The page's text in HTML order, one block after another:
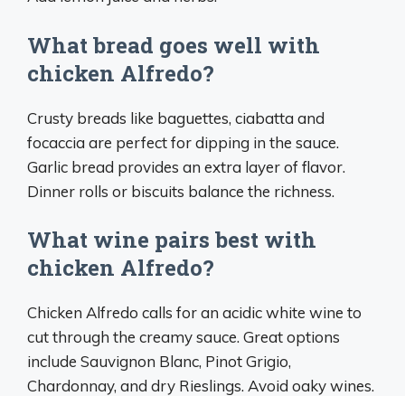
What bread goes well with
chicken Alfredo?
Crusty breads like baguettes, ciabatta and
focaccia are perfect for dipping in the sauce.
Garlic bread provides an extra layer of flavor.
Dinner rolls or biscuits balance the richness.
What wine pairs best with
chicken Alfredo?
Chicken Alfredo calls for an acidic white wine to
cut through the creamy sauce. Great options
include Sauvignon Blanc, Pinot Grigio,
Chardonnay, and dry Rieslings. Avoid oaky wines.